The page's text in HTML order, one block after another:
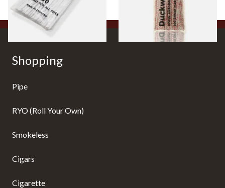
Shopping
Pipe
RYO (Roll Your Own)
Smokeless
Cigars
Cigarette